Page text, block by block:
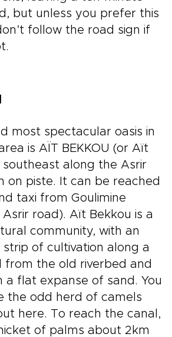
but unless you prefer this
follow the road sign if
most spectacular oasis in
is AÏT BEKKOU (or Aït
southeast along the Asrir
on piste. It can be reached
taxi from Goulimine
road). Aït Bekkou is a
community, with an
strip of cultivation along a
from the old riverbed and
a flat expanse of sand. You
the odd herd of camels
here. To reach the canal,
of palms about 2km